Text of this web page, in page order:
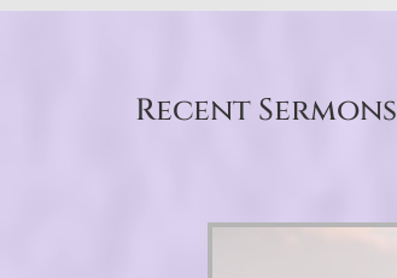
Recent Sermons